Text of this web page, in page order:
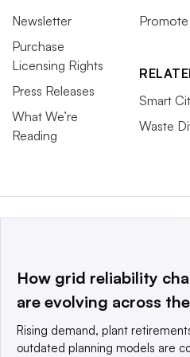
Newsletter
Purchase
Licensing Rights
Press Releases
What We’re
Reading
Smart
Waste
This website is owned and
a global network that informs,
How grid reliability
are evolving across the
Rising demand, plant
outdated planning models are